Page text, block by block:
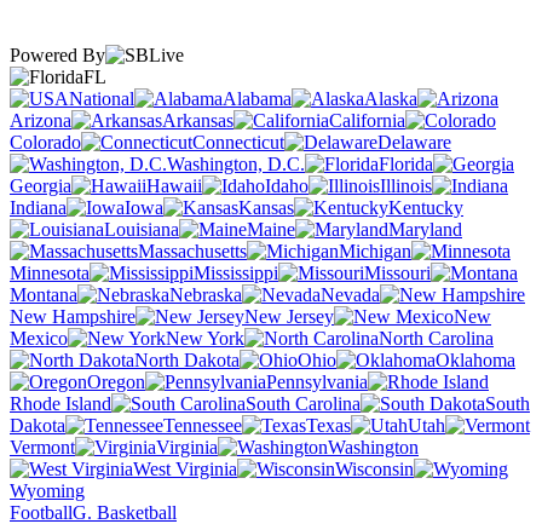
Powered By
FL
National
Alabama
Alaska
Arizona
Arkansas
California
Colorado
Connecticut
Delaware
Washington, D.C.
Florida
Georgia
Hawaii Idaho
Illinois
Indiana
Iowa Kansas
Kentucky
Louisiana
Maine
Maryland
Massachusetts
Michigan
Minnesota
Mississippi
Missouri
Montana
Nebraska
Nevada
New Hampshire
New Jersey
New
Mexico
New York
North Carolina
North Dakota
Ohio
Oklahoma
Oregon
Pennsylvania
Rhode Island
South Carolina
South
Dakota
Tennessee Texas
Utah
Vermont
Virginia
Washington
West Virginia
Wisconsin
Wyoming
FootballG. Basketball